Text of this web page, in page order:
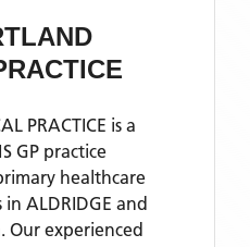
PRACTICE is a
GP practice
healthcare
ALDRIDGE and
Our experienced